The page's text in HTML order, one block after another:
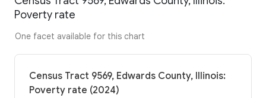
Poverty rate
One facet available for this chart
Census Tract 9569, Edwards County, Illinois:
Poverty rate (2024)